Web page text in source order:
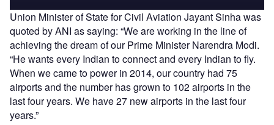
Union Minister of State for Civil Aviation Jayant Sinha was
quoted by ANI as saying: “We are working in the line of
achieving the dream of our Prime Minister Narendra Modi.
“He wants every Indian to connect and every Indian to fly.
When we came to power in 2014, our country had 75
airports and the number has grown to 102 airports in the
last four years. We have 27 new airports in the last four
years.”